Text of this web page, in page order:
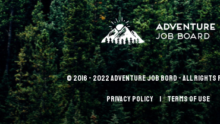
© 2016 - 2022 Adventure Job Bord - All rights
Privacy policy terms of use